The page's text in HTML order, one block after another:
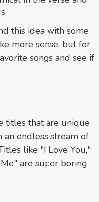
this idea with some
more sense, but for
songs and see if
titles that are unique
an endless stream of
like "I Love You,"
are super boring